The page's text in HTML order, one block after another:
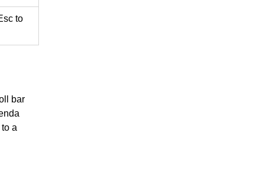
to
bar
a